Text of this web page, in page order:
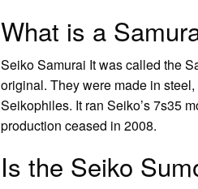
What is a
Seiko Samurai It was called the
original. They were made in
Seikophiles. It ran Seiko’s 7s35
production ceased in 2008.
Is the Seiko